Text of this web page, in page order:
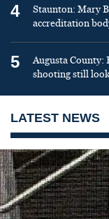
4
Staunton: Mary
accreditation
5
Augusta
shooting still
LATEST NEWS